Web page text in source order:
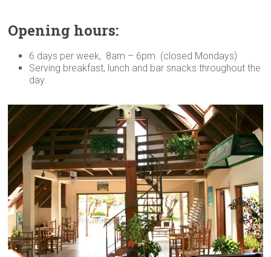
Opening hours:
6 days per week, 8am – 6pm (closed Mondays)
Serving breakfast, lunch and bar snacks throughout the
day.